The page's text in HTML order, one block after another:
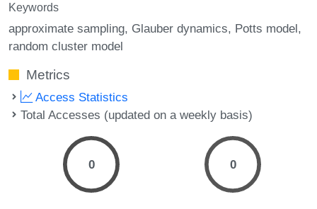
Keywords
approximate sampling Glauber dynamics Potts model
random cluster model
Metrics
Access Statistics
Total Accesses (updated on a weekly basis)
0 0